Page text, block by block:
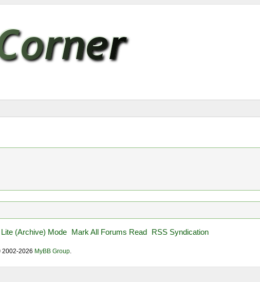
Lite (Archive) Mode Mark All Forums Read RSS Syndication
2002-2026 MyBB Group.